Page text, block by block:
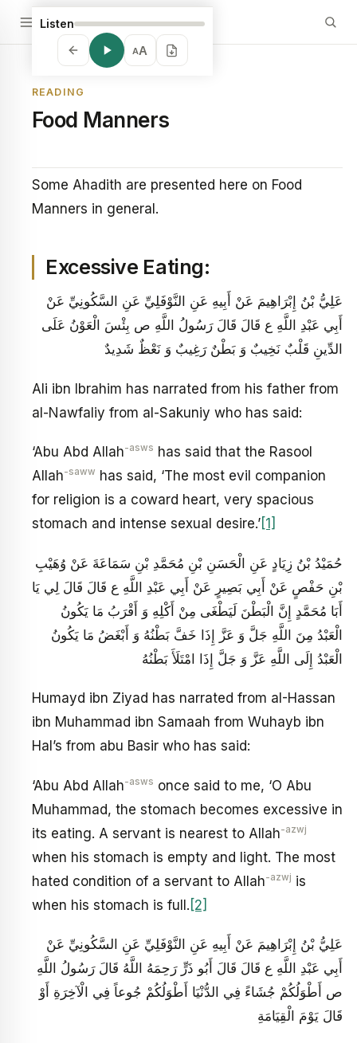
Listen
AA
READING
Food Manners
Some Ahadith are presented here on Food
Manners in general.
Excessive Eating:
عَلِيُّ بْنُ إِبْرَاهِيمَ عَنْ أَبِيهِ عَنِ النَّوْفَلِيِّ عَنِ السَّكُونِيِّ عَنْ
أَبِي عَبْدِ اللَّهِ ع قَالَ قَالَ رَسُولُ اللَّهِ ص بِئْسَ الْعَوْنُ عَلَى
الدِّينِ قَلْبٌ نَخِيبٌ وَ بَطْنٌ رَغِيبٌ وَ نَعْظٌ شَدِيدٌ
Ali ibn Ibrahim has narrated from his father from
al-Nawfaliy from al-Sakuniy who has said:
‘Abu Abd Allah-asws has said that the Rasool
Allah-saww has said, ‘The most evil companion
for religion is a coward heart, very spacious
stomach and intense sexual desire.’ [1]
حُمَيْدُ بْنُ زِيَادٍ عَنِ الْحَسَنِ بْنِ مُحَمَّدِ بْنِ سَمَاعَةَ عَنْ وُهَيْبِ
بْنِ حَفْصٍ عَنْ أَبِي بَصِيرٍ عَنْ أَبِي عَبْدِ اللَّهِ ع قَالَ قَالَ لِي يَا
أَبَا مُحَمَّدٍ إِنَّ الْبَطْنَ لَيَطْغَى مِنْ أَكْلِهِ وَ أَقْرَبُ مَا يَكُونُ
الْعَبْدُ مِنَ اللَّهِ جَلَّ وَ عَزَّ إِذَا خَفَّ بَطْنُهُ وَ أَبْغَضُ مَا يَكُونُ
الْعَبْدُ إِلَى اللَّهِ عَزَّ وَ جَلَّ إِذَا امْتَلَأَ بَطْنُهُ
Humayd ibn Ziyad has narrated from aI-Hassan
ibn Muhammad ibn Samaah from Wuhayb ibn
Hal’s from abu Basir who has said:
‘Abu Abd Allah-asws once said to me, ‘O Abu
Muhammad, the stomach becomes excessive in
its eating. A servant is nearest to Allah-azwj
when his stomach is empty and light. The most
hated condition of a servant to Allah-azwj is
when his stomach is full. [2]
عَلِيُّ بْنُ إِبْرَاهِيمَ عَنْ أَبِيهِ عَنِ النَّوْفَلِيِّ عَنِ السَّكُونِيِّ عَنْ
أَبِي عَبْدِ اللَّهِ ع قَالَ قَالَ أَبُو ذَرٍّ رَحِمَهُ اللَّهُ قَالَ رَسُولُ اللَّهِ
ص أَطْوَلُكُمْ جُشَاءً فِي الدُّنْيَا أَطْوَلُكُمْ جُوعاً فِي الْآخِرَةِ أَوْ
قَالَ يَوْمَ الْقِيَامَةِ